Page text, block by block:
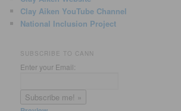
Clay Aiken YouTube Channel
National Inclusion Project
SUBSCRIBE TO CANN
Enter your Email: